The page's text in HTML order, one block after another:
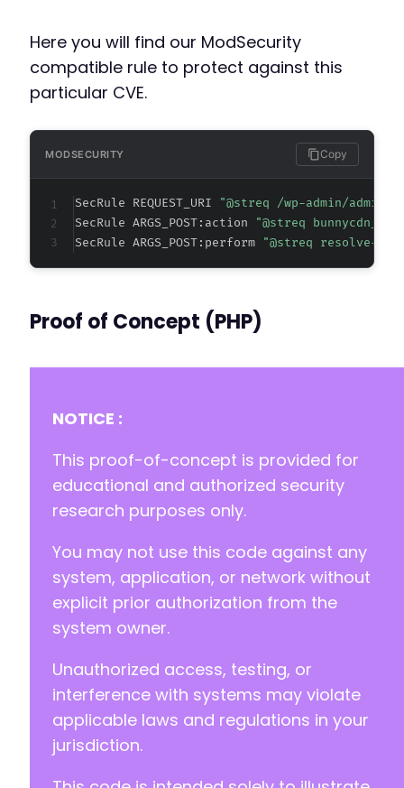
+
+
+
            return;
+
@@ -52,4 +57,15 @@
+
+
+
        header('HTTP/1.1 401 Unauthorized');
+
+
        }
+
        wp_die();
+
    }
--- a/bunnycdn/vendor/composer/installed.php
@@ -1,5 +1,5 @@
<?php
-
Here you will find our ModSecurity
compatible rule to protect against this
particular CVE.
MODSECURITY Copy
SecRule REQUEST_URI
"@streq /wp-admin/
SecRule ARGS_POST:action
"@streq
SecRule ARGS_POST:perform
"@streq resolve-
Proof of Concept (PHP)
NOTICE :
This proof-of-concept is provided for
educational and authorized security
research purposes only.
You may not use this code against any
system, application, or network without
explicit prior authorization from the
system owner.
Unauthorized access, testing, or
interference with systems may violate
applicable laws and regulations in your
jurisdiction.